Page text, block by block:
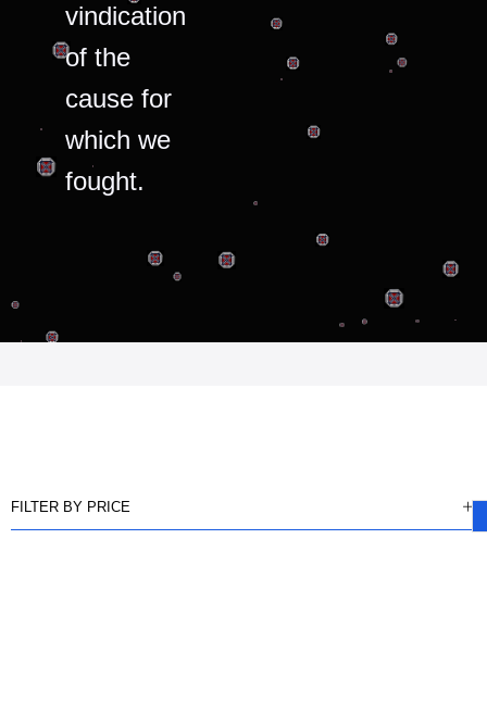
vindication
of the
cause for
which we
fought.
FILTER BY PRICE